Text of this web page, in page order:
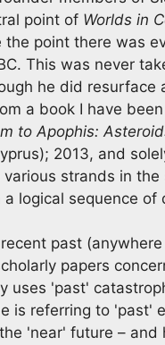
point of Worlds in
the point there was
This was never
he did resurface
a book I have
to Apophis:
2013, and
strands in
logical sequence of
past
papers
uses 'past'
is referring to 'past'
'near' future – and